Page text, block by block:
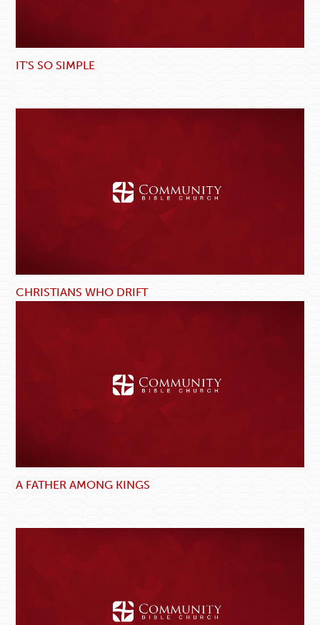
IT'S SO SIMPLE
CHRISTIANS WHO DRIFT
A FATHER AMONG KINGS